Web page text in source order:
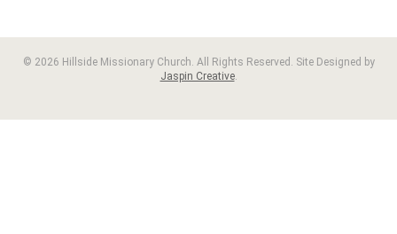
© 2026 Hillside Missionary Church. All Rights Reserved. Site Designed by
Jaspin Creative.